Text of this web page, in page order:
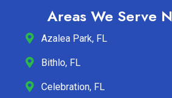
Areas We Serve
Azalea Park, FL
Bithlo, FL
Celebration, FL